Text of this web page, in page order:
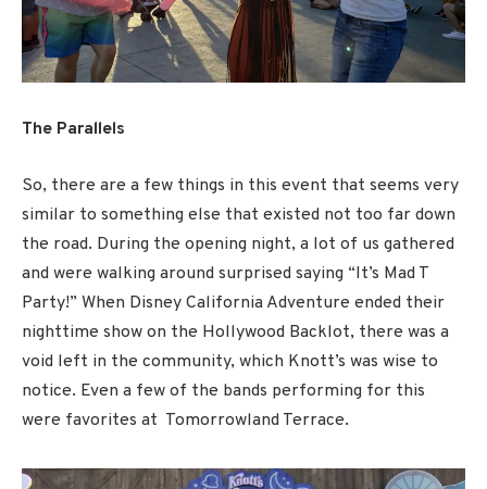
The Parallels
So, there are a few things in this event that seems very
similar to something else that existed not too far down
the road. During the opening night, a lot of us gathered
and were walking around surprised saying “It’s Mad T
Party!” When Disney California Adventure ended their
nighttime show on the Hollywood Backlot, there was a
void left in the community, which Knott’s was wise to
notice. Even a few of the bands performing for this
were favorites at Tomorrowland Terrace.